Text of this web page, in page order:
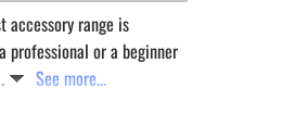
accessory range is
professional or a beginner
See more...